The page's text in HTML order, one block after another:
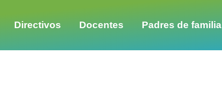
Directivos Docentes Padres de familia